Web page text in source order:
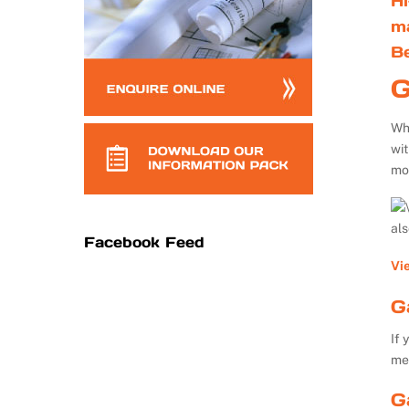
If
Facebook Feed